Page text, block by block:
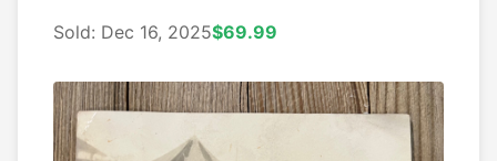
Sold: Dec 16, 2025$69.99